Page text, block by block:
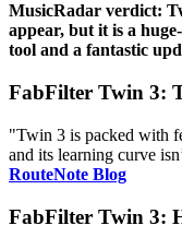
MusicRadar verdict:
appear, but it is a
tool and a fantastic
FabFilter Twin 3:
"Twin 3 is packed with
and its learning curve
RouteNote Blog
FabFilter Twin 3: